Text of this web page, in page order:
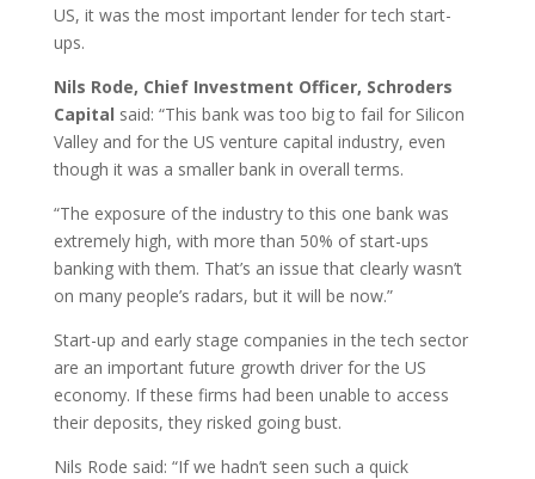
US, it was the most important lender for tech start-
ups.
Nils Rode, Chief Investment Officer, Schroders
Capital said: “This bank was too big to fail for Silicon
Valley and for the US venture capital industry, even
though it was a smaller bank in overall terms.
“The exposure of the industry to this one bank was
extremely high, with more than 50% of start-ups
banking with them. That’s an issue that clearly wasn’t
on many people’s radars, but it will be now.”
Start-up and early stage companies in the tech sector
are an important future growth driver for the US
economy. If these firms had been unable to access
their deposits, they risked going bust.
Nils Rode said: “If we hadn’t seen such a quick